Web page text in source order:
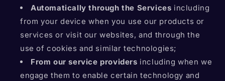
Automatically through the Services including
from your device when you use our products or
services or visit our websites, and through the
use of cookies and similar technologies;
From our service providers including when we
engage them to enable certain technology and